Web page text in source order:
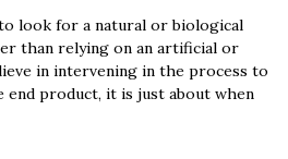
look for a natural or biological
than relying on an artificial or
in intervening in the process to
end product, it is just about when